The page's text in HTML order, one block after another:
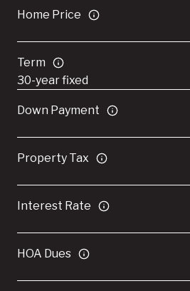
Home Price
Term
Down Payment
Property Tax
Interest Rate
HOA Dues